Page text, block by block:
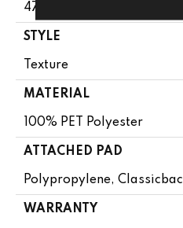
47 Oz/yd²
STYLE
Texture
MATERIAL
100% PET Polyester
ATTACHED PAD
Polypropylene, Classicbac
WARRANTY